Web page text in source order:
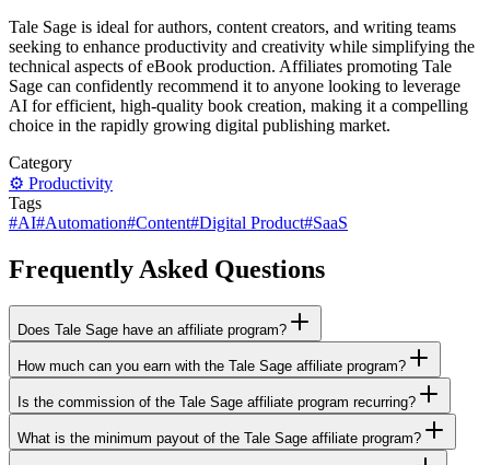
Tale Sage is ideal for authors, content creators, and writing teams
seeking to enhance productivity and creativity while simplifying the
technical aspects of eBook production. Affiliates promoting Tale
Sage can confidently recommend it to anyone looking to leverage
AI for efficient, high-quality book creation, making it a compelling
choice in the rapidly growing digital publishing market.
Category
⚙️ Productivity
Tags
#AI#Automation#Content#Digital Product#SaaS
Frequently Asked Questions
Does Tale Sage have an affiliate program?
How much can you earn with the Tale Sage affiliate program?
Is the commission of the Tale Sage affiliate program recurring?
What is the minimum payout of the Tale Sage affiliate program?